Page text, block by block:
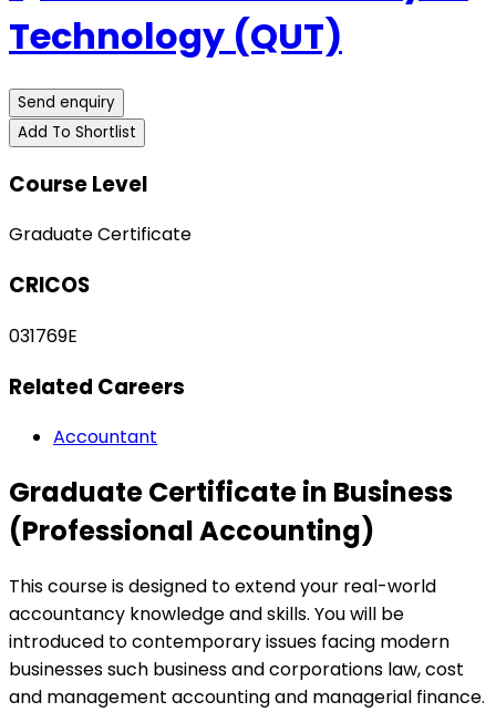
Technology (QUT)
Send enquiry
Add To Shortlist
Course Level
Graduate Certificate
CRICOS
031769E
Related Careers
Accountant
Graduate Certificate in Business
(Professional Accounting)
This course is designed to extend your real-world
accountancy knowledge and skills. You will be
introduced to contemporary issues facing modern
businesses such business and corporations law, cost
and management accounting and managerial finance.